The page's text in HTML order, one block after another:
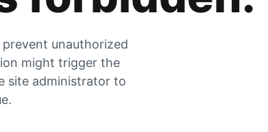
unauthorized
might trigger the
site administrator to